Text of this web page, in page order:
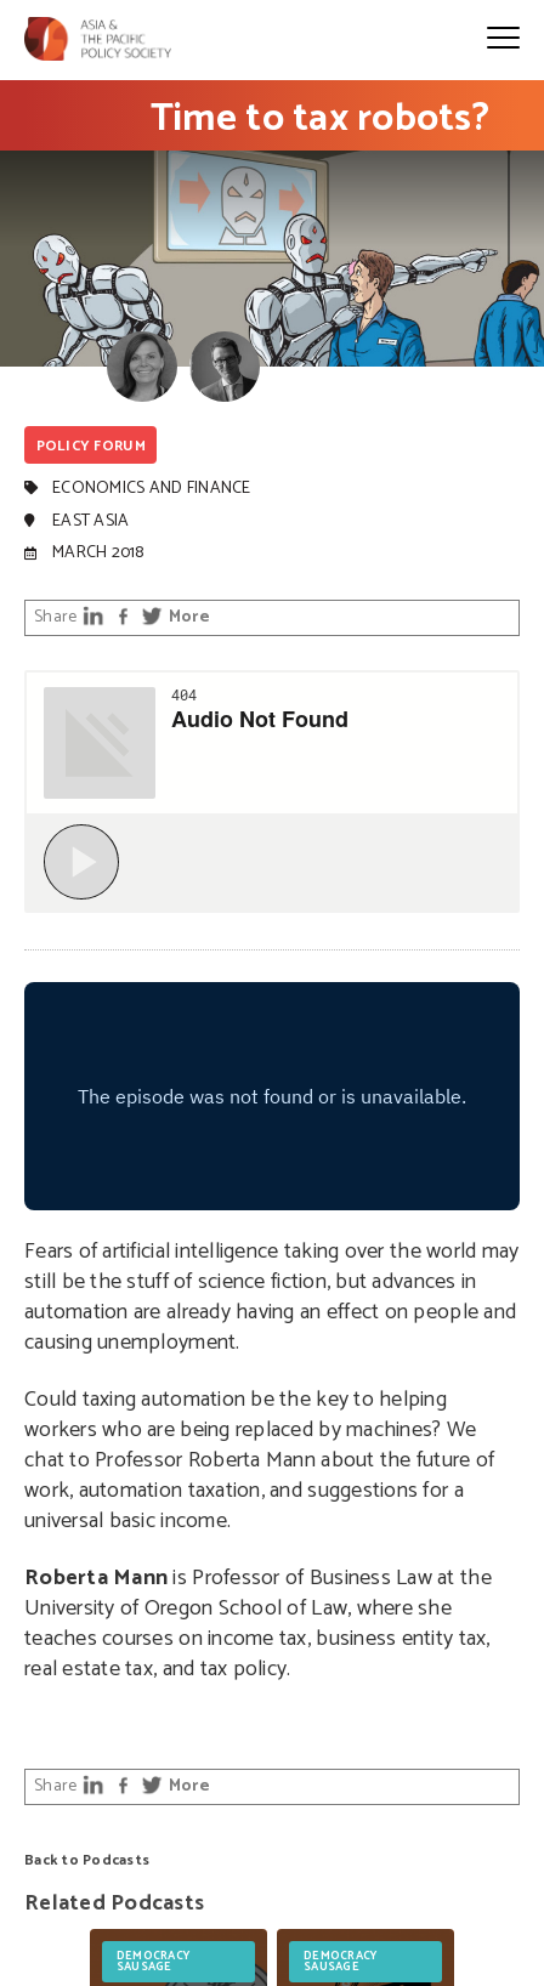
Time to tax robots?
POLICY FORUM
ECONOMICS AND FINANCE
EAST ASIA
MARCH 2018
Share More
Fears of artificial intelligence taking over the world may
still be the stuff of science fiction, but advances in
automation are already having an effect on people and
causing unemployment.
Could taxing automation be the key to helping
workers who are being replaced by machines? We
chat to Professor Roberta Mann about the future of
work, automation taxation, and suggestions for a
universal basic income.
Roberta Mannis Professor of Business Law at the
University of Oregon School of Law, where she
teaches courses on income tax, business entity tax,
real estate tax, and tax policy.
Back to Podcasts
Share More
Related Podcasts
DEMOCRACY
SAUSAGE
DEMOCRACY
SAUSAGE